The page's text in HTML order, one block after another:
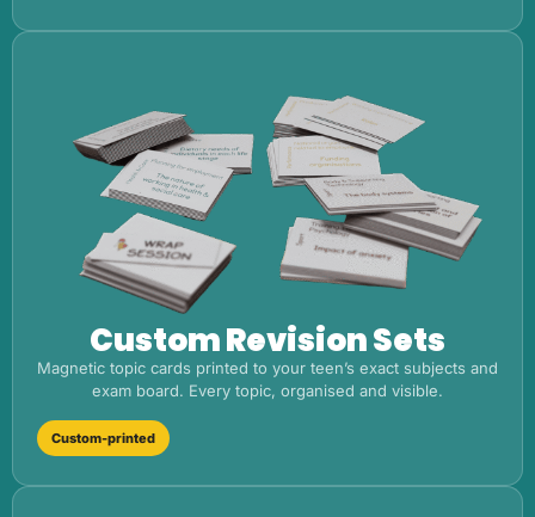
Custom Revision Sets
Magnetic topic cards printed to your teen’s exact subjects and
exam board. Every topic, organised and visible.
Custom-printed